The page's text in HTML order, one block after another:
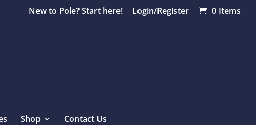
New to Pole? Start here! Login/Register 0 Items
Shop Contact Us